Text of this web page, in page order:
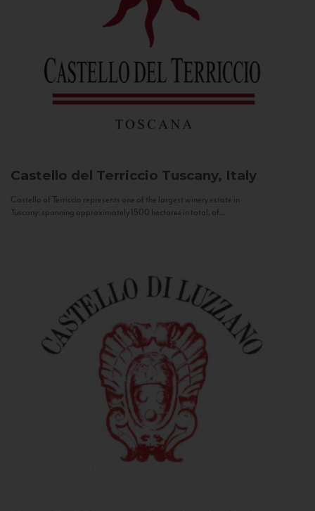
Castello del Terriccio Tuscany, Italy
Castello of Terriccio represents one of the largest winery estate in
Tuscany: spanning approximately 1500 hectares in total, of...